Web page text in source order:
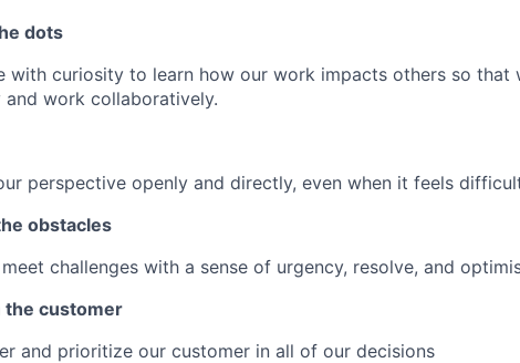
dots
with curiosity to learn how our work impacts others so that
and work collaboratively.
perspective openly and directly, even when it feels
obstacles
challenges with a sense of urgency, resolve, and
the customer
and prioritize our customer in all of our decisions